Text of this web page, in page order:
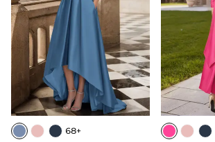
68+